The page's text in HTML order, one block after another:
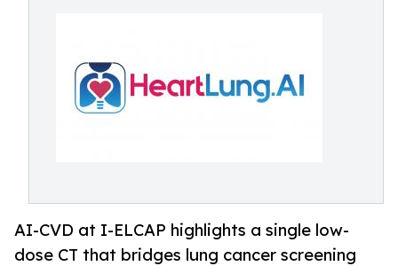
AI-CVD at I-ELCAP highlights a single low-
dose CT that bridges lung cancer screening